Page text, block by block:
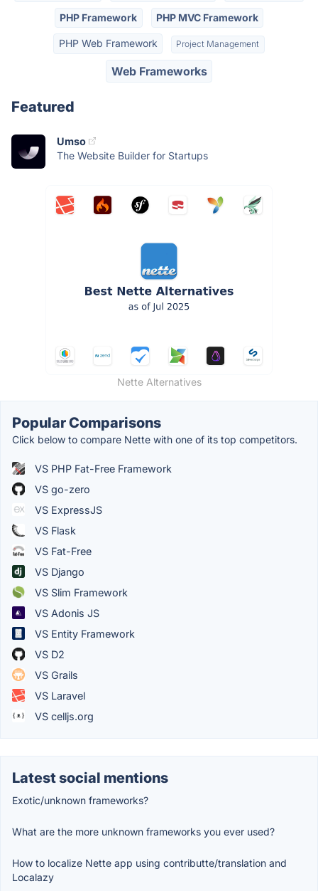
PHP Framework PHP MVC Framework
PHP Web Framework Project Management
Web Frameworks
Featured
Umso
The Website Builder for Startups
Nette Alternatives
Popular Comparisons
Click below to compare Nette with one of its top competitors.
VS PHP Fat-Free Framework
VS go-zero
VS ExpressJS
VS Flask
VS Fat-Free
VS Django
VS Slim Framework
VS Adonis JS
VS Entity Framework
VS D2
VS Grails
VS Laravel
VS celljs.org
Latest social mentions
Exotic/unknown frameworks?
What are the more unknown frameworks you ever used?
How to localize Nette app using contributte/translation and
Localazy